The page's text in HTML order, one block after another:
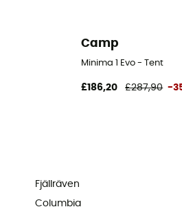
Camp
Minima 1 Evo - Tent
£186,20 £287,90 -
Fjällräven
Columbia